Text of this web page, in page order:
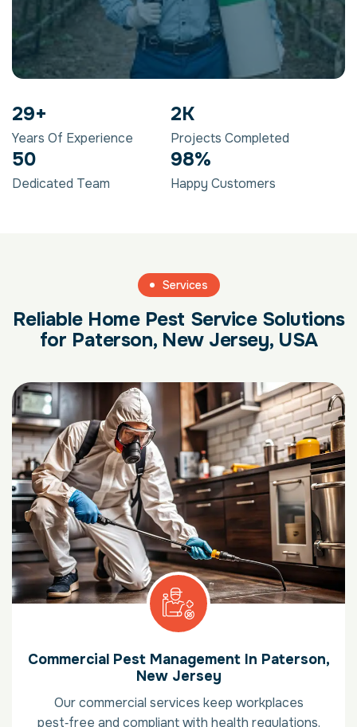
29+
Years Of Experience
2K
Projects Completed
50
Dedicated Team
98%
Happy Customers
Services
Reliable Home Pest Service Solutions
for Paterson, New Jersey, USA
Commercial Pest Management In Paterson,
New Jersey
Our commercial services keep workplaces
pest‑free and compliant with health regulations.